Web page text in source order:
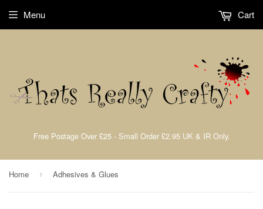
Free Postage Over £25 - Small Order £2.95 UK & IR Only.
Menu Cart
Home › Adhesives & Glues